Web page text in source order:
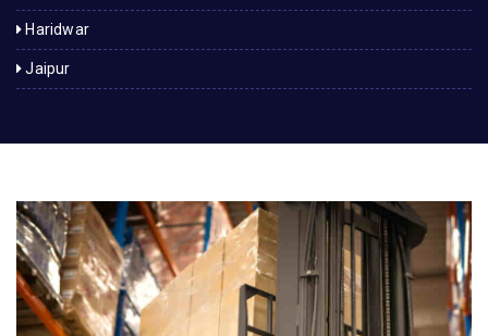
Haridwar
Jaipur